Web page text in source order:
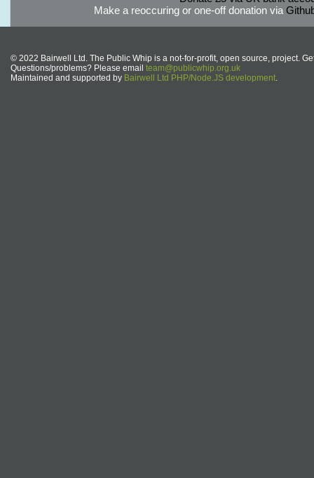
Make a reoccuring or one-off donation via
© 2022 Bairwell Ltd. The Public Whip is a not-for-profit, open source, project.
Questions/problems? Please email team@publicwhip.org.uk
Maintained and supported by Bairwell Ltd PHP/Node.JS development.